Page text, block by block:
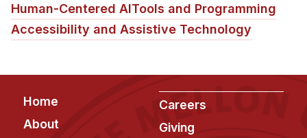
Human-Centered AITools and Programming
Accessibility and Assistive Technology
Footer
Home
About
Careers
Giving